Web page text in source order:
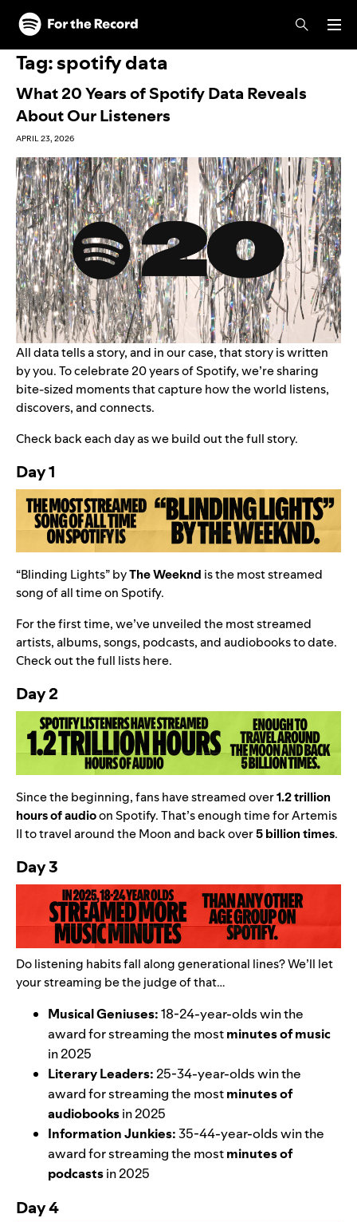
Skip to main content
Skip to footer
Tag:spotify data
What 20 Years of Spotify Data Reveals
About Our Listeners
APRIL 23, 2026
All data tells a story, and in our case, that story is written
by you. To celebrate20 years of Spotify, we’re sharing
bite‑sized moments that capture how the world listens,
discovers, and connects.
Check back each day as we build out the full story.
Day 1
“Blinding Lights” byThe Weeknd is the most streamed
song of all time on Spotify.
For the first time, we’ve unveiled the most streamed
artists, albums, songs, podcasts, and audiobooks to date.
Check out the full listshere.
Day 2
Since the beginning, fans have streamed over1.2 trillion
hours of audioon Spotify. That’s enough time for Artemis
II to travel around the Moon and back over5 billion times.
Day 3
Do listening habits fall along generational lines? We’ll let
your streaming be the judge of that…
Musical Geniuses:18-24-year-olds win the
award for streaming the mostminutes of music
in 2025
Literary Leaders: 25-34-year-oldswin the
award for streaming the mostminutes of
audiobooksin 2025
Information Junkies:35-44-year-oldswin the
award for streaming the mostminutes of
podcastsin 2025
Day 4